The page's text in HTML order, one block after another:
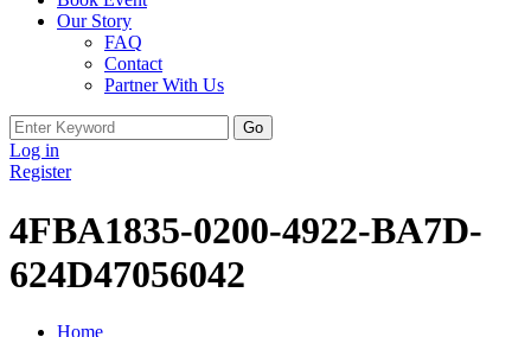
Our Story
FAQ
Contact
Partner With Us
Search
for:
Log in
Register
4FBA1835-0200-4922-BA7D-
624D47056042
Home